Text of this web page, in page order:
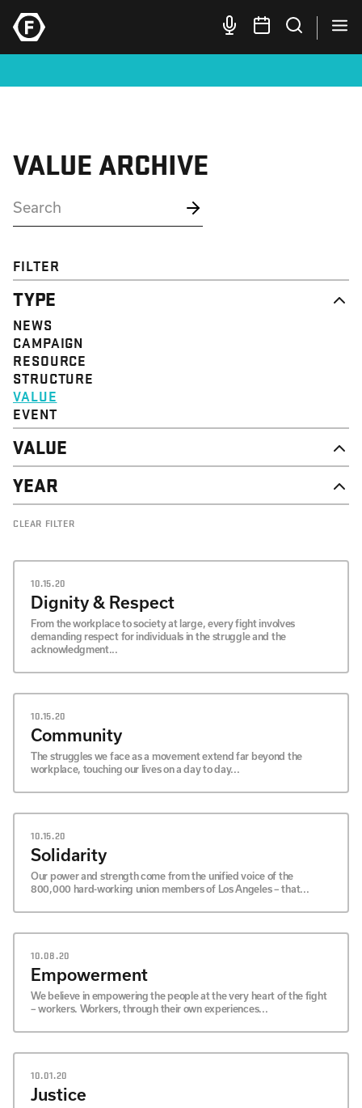
VALUE ARCHIVE
FILTER
TYPE
NEWS
CAMPAIGN
RESOURCE
STRUCTURE
VALUE
EVENT
VALUE
DIGNITY & RESPECT
COMMUNITY
SOLIDARITY
EMPOWERMENT
YEAR
2026
2025
2023
2022
2021
2020
CLEAR FILTER
10.15.20
Dignity & Respect
From the workplace to society at large, every fight involves
demanding respect for individuals in the struggle and the
acknowledgment...
10.15.20
Community
The struggles we face as a movement extend far beyond the
workplace, touching our lives on a day to day...
10.15.20
Solidarity
Our power and strength come from the unified voice of the
800,000 hard-working union members of Los Angeles – that...
10.08.20
Empowerment
We believe in empowering the people at the very heart of the fight
– workers. Workers, through their own experiences...
10.01.20
Justice